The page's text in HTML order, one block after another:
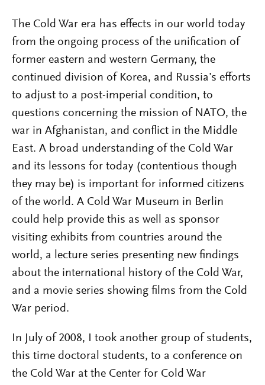
The Cold War era has effects in our world today
from the ongoing process of the unification of
former eastern and western Germany, the
continued division of Korea, and Russia’s efforts
to adjust to a post-imperial condition, to
questions concerning the mission of NATO, the
war in Afghanistan, and conflict in the Middle
East. A broad understanding of the Cold War
and its lessons for today (contentious though
they may be) is important for informed citizens
of the world. A Cold War Museum in Berlin
could help provide this as well as sponsor
visiting exhibits from countries around the
world, a lecture series presenting new findings
about the international history of the Cold War,
and a movie series showing films from the Cold
War period.
In July of 2008, I took another group of students,
this time doctoral students, to a conference on
the Cold War at the Center for Cold War